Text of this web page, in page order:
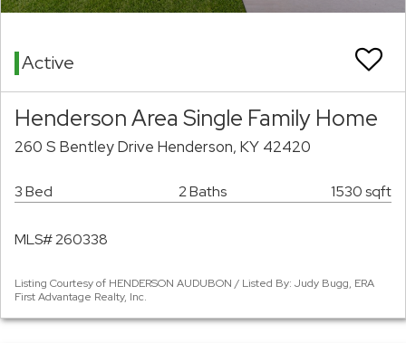
Active
Henderson Area Single Family Home
260 S Bentley Drive Henderson, KY 42420
3 Bed 2 Baths 1530 sqft
MLS# 260338
Listing Courtesy of HENDERSON AUDUBON / Listed By: Judy Bugg, ERA
First Advantage Realty, Inc.